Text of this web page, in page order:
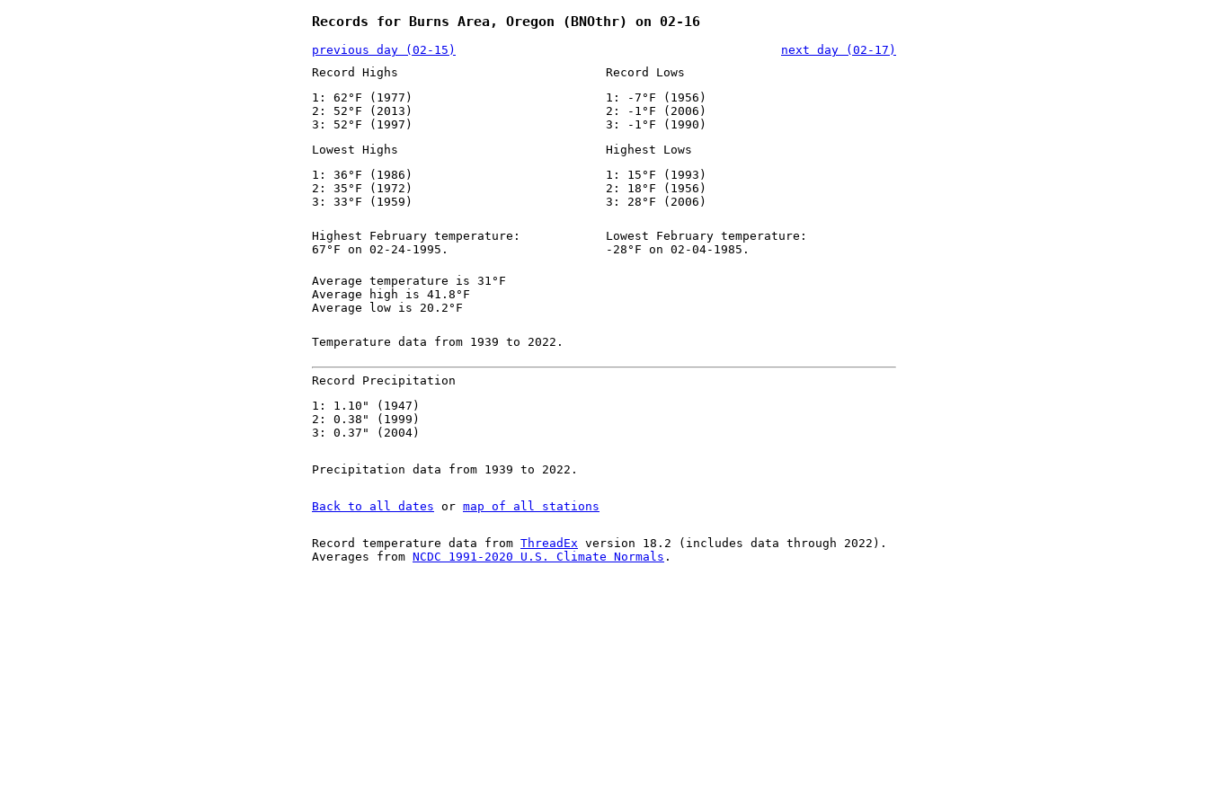
Records for Burns Area, Oregon (BNOthr) on 02-16
previous day (02-15)
next day (02-17)
Record Highs
1: 62°F (1977)
2: 52°F (2013)
3: 52°F (1997)
Record Lows
1: -7°F (1956)
2: -1°F (2006)
3: -1°F (1990)
Lowest Highs
1: 36°F (1986)
2: 35°F (1972)
3: 33°F (1959)
Highest Lows
1: 15°F (1993)
2: 18°F (1956)
3: 28°F (2006)
Highest February temperature:
67°F on 02-24-1995.
Lowest February temperature:
-28°F on 02-04-1985.
Average temperature is 31°F
Average high is 41.8°F
Average low is 20.2°F
Temperature data from 1939 to 2022.
Record Precipitation
1: 1.10" (1947)
2: 0.38" (1999)
3: 0.37" (2004)
Precipitation data from 1939 to 2022.
Back to all dates or map of all stations
Record temperature data from ThreadEx version 18.2 (includes data through 2022).
Averages from NCDC 1991-2020 U.S. Climate Normals .